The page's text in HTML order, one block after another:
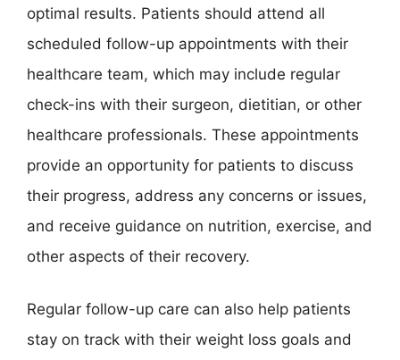
optimal results. Patients should attend all
scheduled follow-up appointments with their
healthcare team, which may include regular
check-ins with their surgeon, dietitian, or other
healthcare professionals. These appointments
provide an opportunity for patients to discuss
their progress, address any concerns or issues,
and receive guidance on nutrition, exercise, and
other aspects of their recovery.
Regular follow-up care can also help patients
stay on track with their weight loss goals and